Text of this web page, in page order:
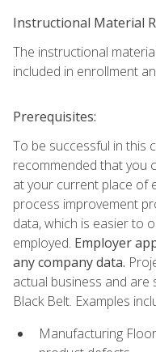
Instructional Material
The instructional
included in enrollment
Prerequisites:
To be successful in this
recommended that you
at your current place of
process improvement
data, which is easier to
employed. Employer
any company data.
actual business and
Black Belt. Examples
Manufacturing